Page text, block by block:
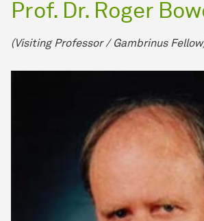
Prof. Dr. Roger
(Visiting Pro­fes­sor / Gambrinus